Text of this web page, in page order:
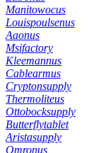
Manitowocus
Louispoulsenus
Aaonus
Msifactory
Kleemannus
Cablearmus
Cryptonsupply
Thermoliteus
Ottobocksupply
Butterflytablet
Aristasupply
Omronus